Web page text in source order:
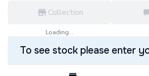
Collection
Loading...
To see stock please enter